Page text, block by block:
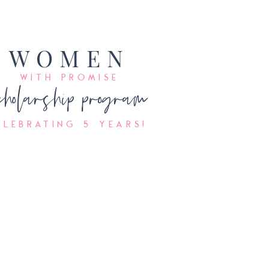
WO MEN
WI T H PRO MISE
program
5 years!